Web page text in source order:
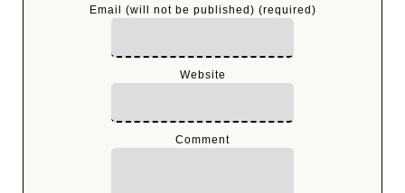
Email (will not be published) (required)
Website
Comment